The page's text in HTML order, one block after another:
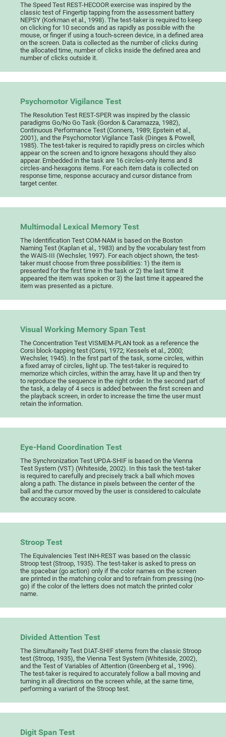
The Speed Test REST-HECOOR exercise was inspired by the
classic test of Fingertip tapping from the assessment battery
NEPSY (Korkman et al., 1998). The test-taker is required to keep
on clicking for 10 seconds and as rapidly as possible with the
mouse, or finger if using a touch-screen device, in a defined area
on the screen. Data is collected as the number of clicks during
the allocated time, number of clicks inside the defined area and
number of clicks outside it.
Psychomotor Vigilance Test
The Resolution Test REST-SPER was inspired by the classic
paradigms Go/No Go Task (Gordon & Caramazza, 1982),
Continuous Performance Test (Conners, 1989; Epstein et al.,
2001), and the Psychomotor Vigilance Task (Dinges & Powell,
1985). The test-taker is required to rapidly press on circles which
appear on the screen and to ignore hexagons should they also
appear. Embedded in the task are 16 circles-only items and 8
circles-and-hexagons items. For each item data is collected on
response time, response accuracy and cursor distance from
target center.
Multimodal Lexical Memory Test
The Identification Test COM-NAM is based on the Boston
Naming Test (Kaplan et al., 1983) and by the vocabulary test from
the WAIS-III (Wechsler, 1997). For each object shown, the test-
taker must choose from three possibilities: 1) the item is
presented for the first time in the task or 2) the last time it
appeared the item was spoken or 3) the last time it appeared the
item was presented as a picture.
Visual Working Memory Span Test
The Concentration Test VISMEM-PLAN took as a reference the
Corsi block-tapping test (Corsi, 1972; Kessels et al., 2000;
Wechsler, 1945). In the first part of the task, some circles, within
a fixed array of circles, light up. The test-taker is required to
memorize which circles, within the array, have lit up and then try
to reproduce the sequence in the right order. In the second part of
the task, a delay of 4 secs is added between the first screen and
the playback screen, in order to increase the time the user must
retain the information.
Eye-Hand Coordination Test
The Synchronization Test UPDA-SHIF is based on the Vienna
Test System (VST) (Whiteside, 2002). In this task the test-taker
is required to carefully and precisely track a ball which moves
along a path. The distance in pixels between the center of the
ball and the cursor moved by the user is considered to calculate
the accuracy score.
Stroop Test
The Equivalencies Test INH-REST was based on the classic
Stroop test (Stroop, 1935). The test-taker is asked to press on
the spacebar (go action) only if the color names on the screen
are printed in the matching color and to refrain from pressing (no-
go) if the color of the letters does not match the printed color
name.
Divided Attention Test
The Simultaneity Test DIAT-SHIF stems from the classic Stroop
test (Stroop, 1935), the Vienna Test System (Whiteside, 2002),
and the Test of Variables of Attention (Greenberg et al., 1996).
The test-taker is required to accurately follow a ball moving and
turning in all directions on the screen while, at the same time,
performing a variant of the Stroop test.
Digit Span Test